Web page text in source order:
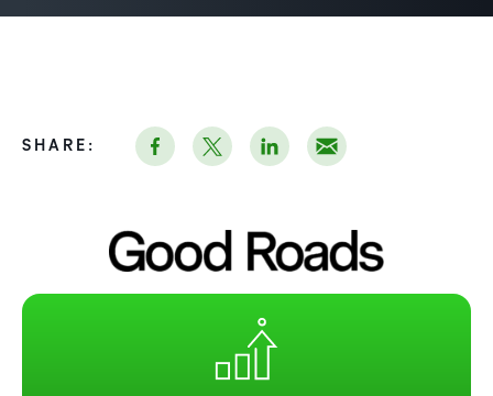
1
2
3
4
5
SHARE: